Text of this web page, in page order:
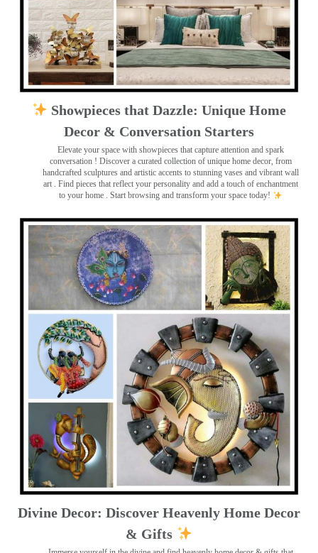
Showpieces that Dazzle: Unique Home
Decor & Conversation Starters
Elevate your space with showpieces that capture attention and spark
conversation ! Discover a curated collection of unique home decor, from
handcrafted sculptures and artistic accents to stunning vases and vibrant wall
art . Find pieces that reflect your personality and add a touch of enchantment
to your home . Start browsing and transform your space today!
Divine Decor: Discover Heavenly Home Decor
& Gifts